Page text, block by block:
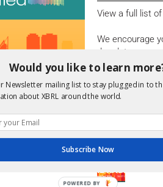
View a full list
We encourage
due dates.
Open
Upcoming
Would you like to learn
Newsletter mailing list to stay plugged in to
about XBRL around the world.
Subscribe Now
POWERED BY